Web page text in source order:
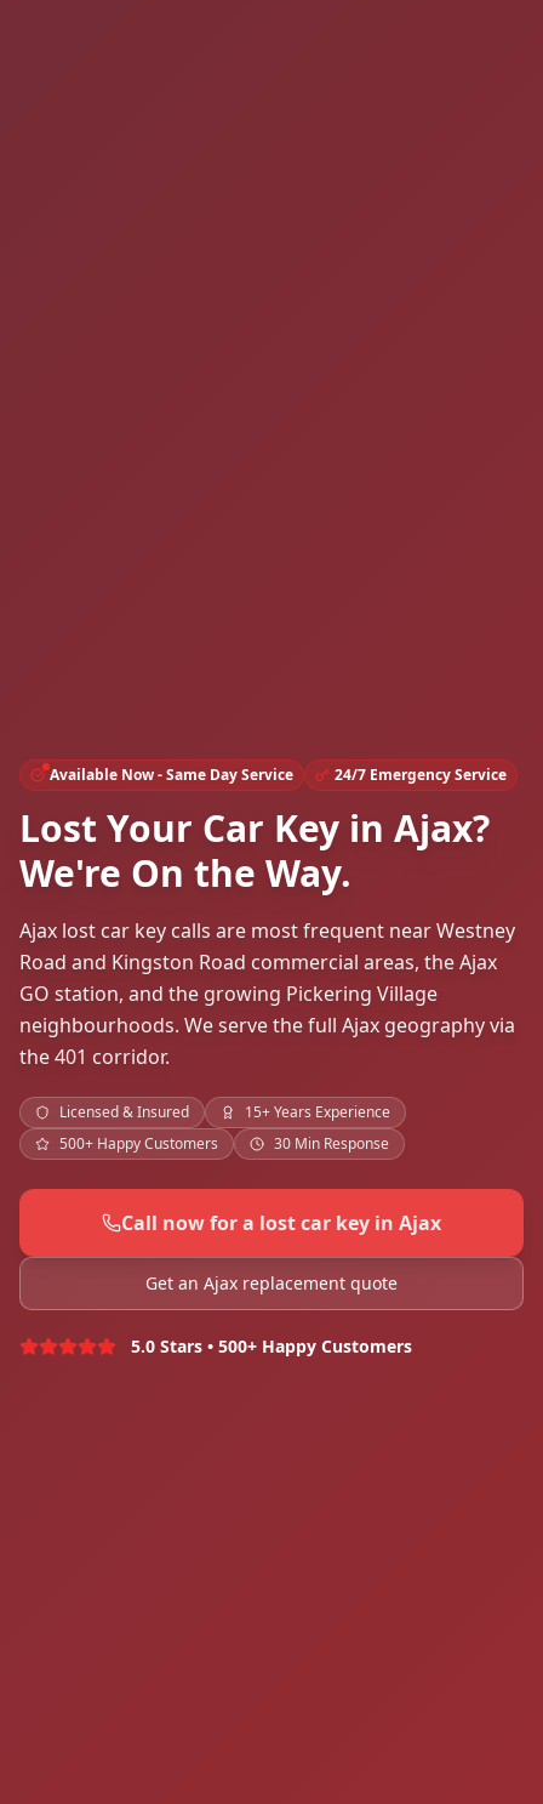
Available Now - Same Day Service 24/7 Emergency Service
Lost Your Car Key in Ajax?
We're On the Way.
Ajax lost car key calls are most frequent near Westney
Road and Kingston Road commercial areas, the Ajax
GO station, and the growing Pickering Village
neighbourhoods. We serve the full Ajax geography via
the 401 corridor.
Licensed & Insured
15+ Years Experience
500+ Happy Customers
30 Min Response
Call now for a lost car key in Ajax
Get an Ajax replacement quote
5.0 Stars • 500+ Happy Customers